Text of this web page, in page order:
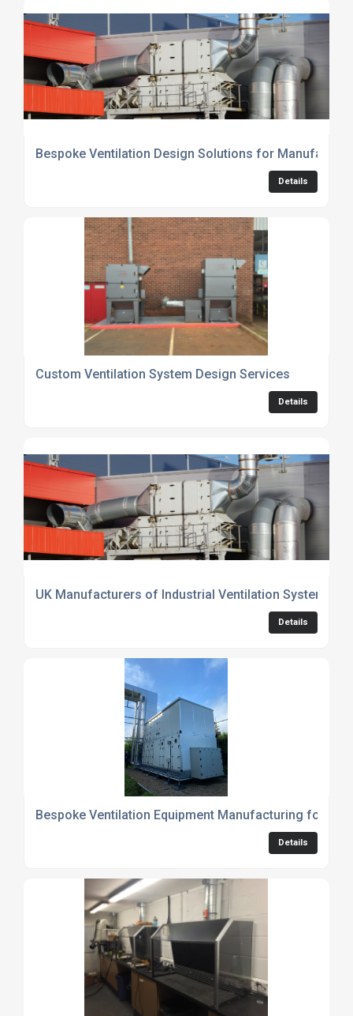
Bespoke Ventilation Design Solutions for
Details
Custom Ventilation System Design Services
Details
UK Manufacturers of Industrial Ventilation Systems
Details
Bespoke Ventilation Equipment Manufacturing for
Details